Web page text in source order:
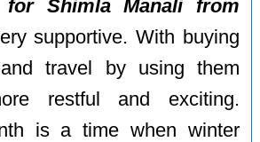
for Shimla Manali from
supportive. With buying
travel by using them
restful and exciting.
is a time when winter